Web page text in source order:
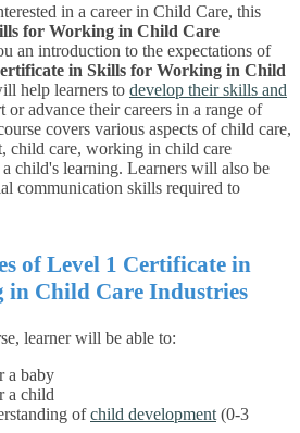
in a career in Child Care, this
for Working in Child Care
an introduction to the expectations of
in Skills for Working in Child
help learners to develop their skills and
or advance their careers in a range of
covers various aspects of child care,
child care, working in child care
child's learning. Learners will also be
communication skills required to
of Level 1 Certificate in
Child Care Industries
learner will be able to:
a baby
a child
ofchild development (0-3